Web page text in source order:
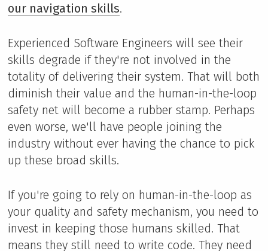
our navigation skills.
Experienced Software Engineers will see their
skills degrade if they're not involved in the
totality of delivering their system. That will both
diminish their value and the human-in-the-loop
safety net will become a rubber stamp. Perhaps
even worse, we'll have people joining the
industry without ever having the chance to pick
up these broad skills.
If you're going to rely on human-in-the-loop as
your quality and safety mechanism, you need to
invest in keeping those humans skilled. That
means they still need to write code. They need